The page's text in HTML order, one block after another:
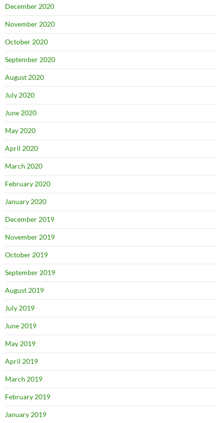
December 2020
November 2020
October 2020
September 2020
August 2020
July 2020
June 2020
May 2020
April 2020
March 2020
February 2020
January 2020
December 2019
November 2019
October 2019
September 2019
August 2019
July 2019
June 2019
May 2019
April 2019
March 2019
February 2019
January 2019